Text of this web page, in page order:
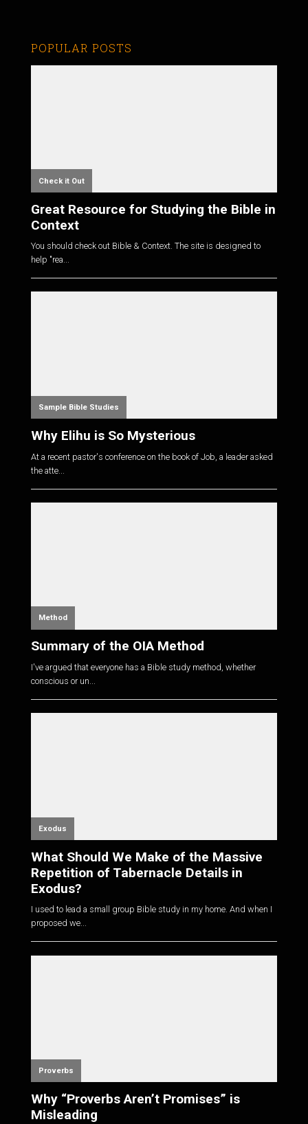
POPULAR POSTS
Check it Out
Great Resource for Studying the Bible in
Context
You should check out Bible & Context. The site is designed to
help "rea...
Sample Bible Studies
Why Elihu is So Mysterious
At a recent pastor's conference on the book of Job, a leader asked
the atte...
Method
Summary of the OIA Method
I've argued that everyone has a Bible study method, whether
conscious or un...
Exodus
What Should We Make of the Massive
Repetition of Tabernacle Details in
Exodus?
I used to lead a small group Bible study in my home. And when I
proposed we...
Proverbs
Why “Proverbs Aren’t Promises” is
Misleading